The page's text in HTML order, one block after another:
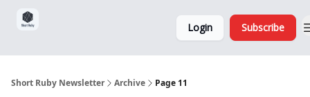
Login Subscribe
Short Ruby Newsletter Archive Page 11